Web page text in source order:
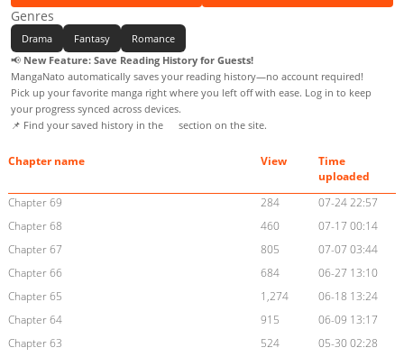
Genres
Drama Fantasy
Romance
📢 New Feature: Save Reading History for Guests!
MangaNato automatically saves your reading history—no account required!
Pick up your favorite manga right where you left off with ease. Log in to keep
your progress synced across devices.
📌 Find your saved history in the
section on the site.
Chapter name View
Time
uploaded
Chapter 69
284
07-24 22:57
Chapter 68
460
07-17 00:14
Chapter 67
805
07-07 03:44
Chapter 66
684
06-27 13:10
Chapter 65
1,274
06-18 13:24
Chapter 64
915
06-09 13:17
Chapter 63
524
05-30 02:28